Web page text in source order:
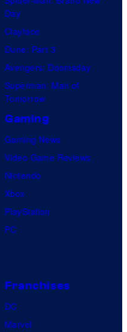
Day
Clayface
Dune: Part 3
Avengers: Doomsday
Superman: Man of
Tomorrow
Gaming
Gaming News
Video Game Reviews
Nintendo
Xbox
PlayStation
PC
Franchises
DC
Marvel